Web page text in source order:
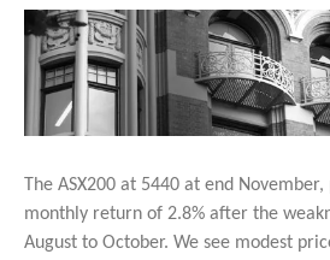
The ASX200 at 5440 at end
monthly return of 2.8% after the
August to October. We see modest